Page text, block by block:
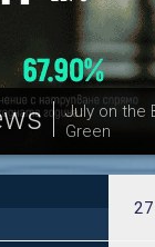
July on the
Green